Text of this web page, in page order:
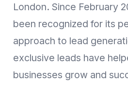
London. Since February
been recognized for its
approach to lead
exclusive leads have
businesses grow and